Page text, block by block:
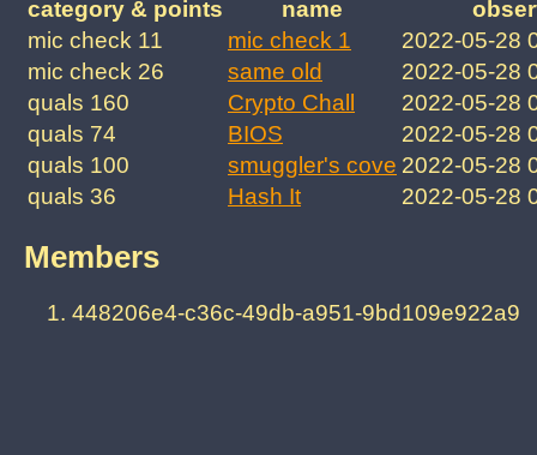
category & points name
mic check 11
mic check 1
2022-05-28
mic check 26
same old
2022-05-28
quals 160
Crypto Chall
2022-05-28
quals 74
BIOS
2022-05-28
quals 100
smuggler's cove 2022-05-28
quals 36
Hash It 2022-05-28
Members
448206e4-c36c-49db-a951-9bd109e922a9